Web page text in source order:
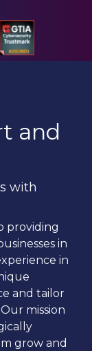
and
with
providing
in
in
and tailor
mission
grow and